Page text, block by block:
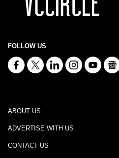
FOLLOW US
ABOUT US
ADVERTISE WITH US
CONTACT US